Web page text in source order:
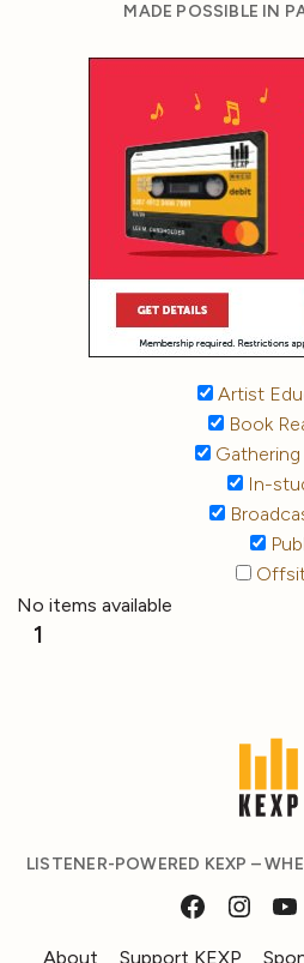
MADE POSSIBLE IN
Artist
Book
Gathering
In-
No items available
1
LISTENER-POWERED KEXP –
About Support KEXP